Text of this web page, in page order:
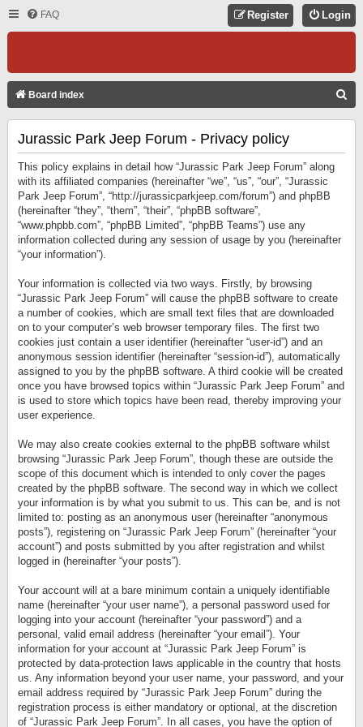
FAQ Login
Register
Board index
Jurassic Park Jeep Forum - Privacy policy
This policy explains in detail how “Jurassic Park Jeep Forum” along
with its affiliated companies (hereinafter “we”, “us”, “our”, “Jurassic
Park Jeep Forum”, “http://jurassicparkjeep.com/forum”) and phpBB
(hereinafter “they”, “them”, “their”, “phpBB software”,
“www.phpbb.com”, “phpBB Limited”, “phpBB Teams”) use any
information collected during any session of usage by you (hereinafter
“your information”).
Your information is collected via two ways. Firstly, by browsing
“Jurassic Park Jeep Forum” will cause the phpBB software to create
a number of cookies, which are small text files that are downloaded
on to your computer’s web browser temporary files. The first two
cookies just contain a user identifier (hereinafter “user-id”) and an
anonymous session identifier (hereinafter “session-id”), automatically
assigned to you by the phpBB software. A third cookie will be created
once you have browsed topics within “Jurassic Park Jeep Forum” and
is used to store which topics have been read, thereby improving your
user experience.
We may also create cookies external to the phpBB software whilst
browsing “Jurassic Park Jeep Forum”, though these are outside the
scope of this document which is intended to only cover the pages
created by the phpBB software. The second way in which we collect
your information is by what you submit to us. This can be, and is not
limited to: posting as an anonymous user (hereinafter “anonymous
posts”), registering on “Jurassic Park Jeep Forum” (hereinafter “your
account”) and posts submitted by you after registration and whilst
logged in (hereinafter “your posts”).
Your account will at a bare minimum contain a uniquely identifiable
name (hereinafter “your user name”), a personal password used for
logging into your account (hereinafter “your password”) and a
personal, valid email address (hereinafter “your email”). Your
information for your account at “Jurassic Park Jeep Forum” is
protected by data-protection laws applicable in the country that hosts
us. Any information beyond your user name, your password, and your
email address required by “Jurassic Park Jeep Forum” during the
registration process is either mandatory or optional, at the discretion
of “Jurassic Park Jeep Forum”. In all cases, you have the option of